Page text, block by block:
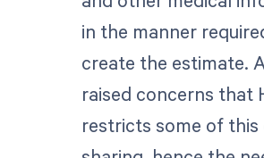
in the manner
create the estimate.
raised concerns that
restricts some of this